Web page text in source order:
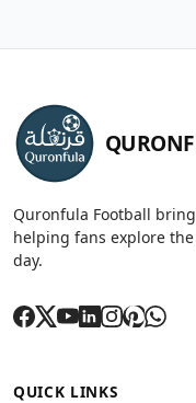
Quronfula Football
helping fans explore
day.
QUICK LINKS